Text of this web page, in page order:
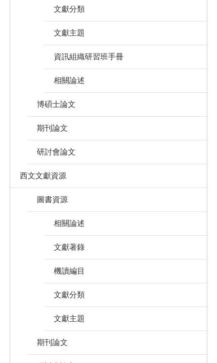
文獻分類
文獻主題
資訊組織研習班手冊
相關論述
博碩士論文
期刊論文
研討會論文
西文文獻資源
圖書資源
相關論述
文獻著錄
機讀編目
文獻分類
文獻主題
期刊論文